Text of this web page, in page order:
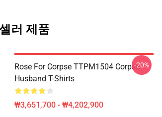
러 제품
Rose For Corpse TTPM1504 Corpse
Husband T-Shirts
₩3,651,700 - ₩4,202,900
-20%